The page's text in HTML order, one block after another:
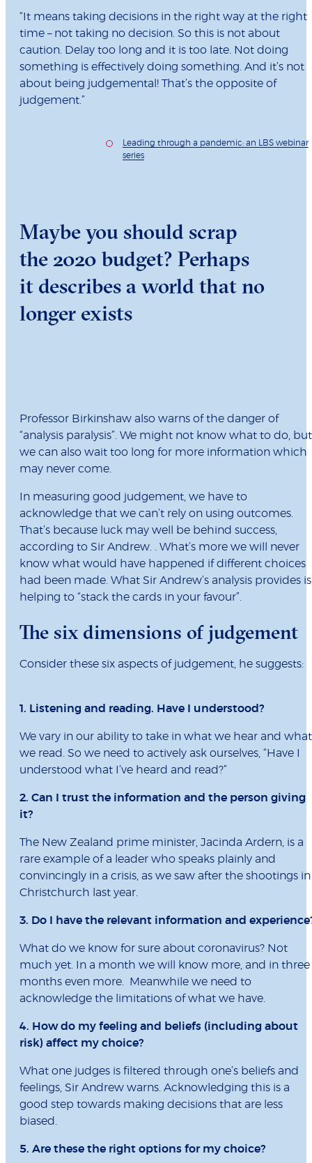
“It means taking decisions in the right way at the right
time – not taking no decision. So this is not about
caution. Delay too long and it is too late. Not doing
something is effectively doing something. And it’s not
about being judgemental! That’s the opposite of
judgement.”
Leading through a pandemic: an LBS webinar
series
Maybe you should scrap
the 2020 budget? Perhaps
it describes a world that no
longer exists
Professor Birkinshaw also warns of the danger of
“analysis paralysis”. We might not know what to do, but
we can also wait too long for more information which
may never come.
In measuring good judgement, we have to
acknowledge that we can’t rely on using outcomes.
That’s because luck may well be behind success,
according to Sir Andrew. . What’s more we will never
know what would have happened if different choices
had been made. What Sir Andrew’s analysis provides is
helping to “stack the cards in your favour”.
The six dimensions of judgement
Consider these six aspects of judgement, he suggests:
1. Listening and reading. Have I understood?
We vary in our ability to take in what we hear and what
we read. So we need to actively ask ourselves, “Have I
understood what I’ve heard and read?”
2. Can I trust the information and the person giving
it?
The New Zealand prime minister, Jacinda Ardern, is a
rare example of a leader who speaks plainly and
convincingly in a crisis, as we saw after the shootings in
Christchurch last year.
3. Do I have the relevant information and
What do we know for sure about coronavirus? Not
much yet. In a month we will know more, and in three
months even more. Meanwhile we need to
acknowledge the limitations of what we have.
4. How do my feeling and beliefs (including about
risk) affect my choice?
What one judges is filtered through one’s beliefs and
feelings, Sir Andrew warns. Acknowledging this is a
good step towards making decisions that are less
biased.
5. Are these the right options for my choice?